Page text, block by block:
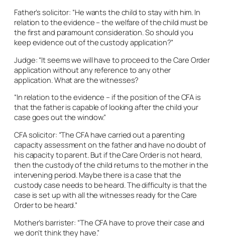
Father’s solicitor: “He wants the child to stay with him. In
relation to the evidence – the welfare of the child must be
the first and paramount consideration. So should you
keep evidence out of the custody application?”
Judge: “It seems we will have to proceed to the Care Order
application without any reference to any other
application. What are the witnesses?
“In relation to the evidence – if the position of the CFA is
that the father is capable of looking after the child your
case goes out the window.”
CFA solicitor: “The CFA have carried out a parenting
capacity assessment on the father and have no doubt of
his capacity to parent. But if the Care Order is not heard,
then the custody of the child returns to the mother in the
intervening period. Maybe there is a case that the
custody case needs to be heard. The difficulty is that the
case is set up with all the witnesses ready for the Care
Order to be heard.”
Mother’s barrister: “The CFA have to prove their case and
we don’t think they have.”